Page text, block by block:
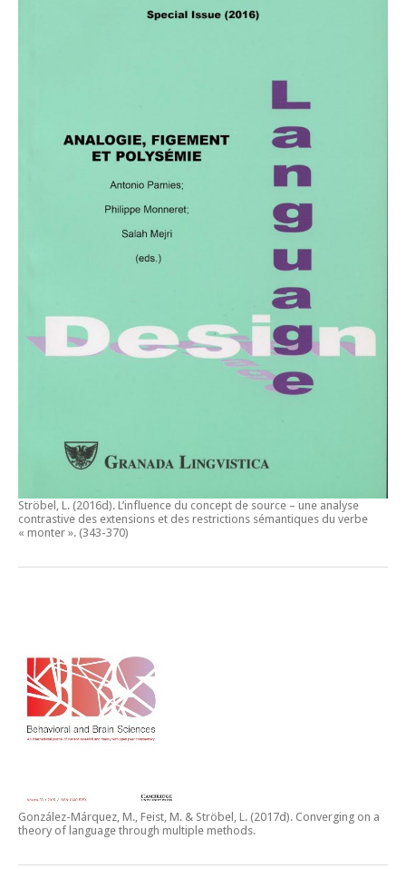
Ströbel, L. (2016d). L’influence du concept de source – une analyse
contrastive des extensions et des restrictions sémantiques du verbe
« monter ». (343-370)
González-Márquez, M., Feist, M. & Ströbel, L. (2017d). Converging on a
theory of language through multiple methods.